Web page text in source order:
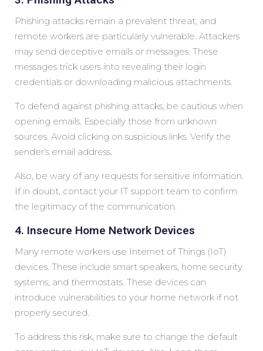
Phishing attacks remain a prevalent threat, and
remote workers are particularly vulnerable. Attackers
may send deceptive emails or messages. These
messages trick users into revealing their login
credentials or downloading malicious attachments.
To defend against phishing attacks, be cautious when
opening emails. Especially those from unknown
sources. Avoid clicking on suspicious links. Verify the
sender’s email address.
Also, be wary of any requests for sensitive information.
If in doubt, contact your IT support team to confirm
the legitimacy of the communication.
4. Insecure Home Network Devices
Many remote workers use Internet of Things (IoT)
devices. These include smart speakers, home security
systems, and thermostats. These devices can
introduce vulnerabilities to your home network if not
properly secured.
To address this risk, make sure to change the default